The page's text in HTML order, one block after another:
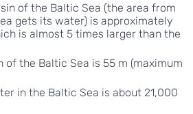
of the Baltic Sea (the area from
gets its water) is approximately
is almost 5 times larger than the
of the Baltic Sea is 55 m (maximum
in the Baltic Sea is about 21,000